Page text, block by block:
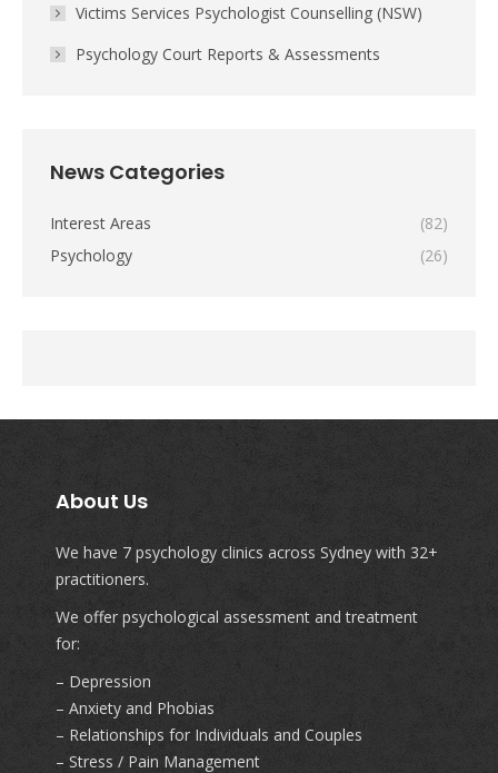
Victims Services Psychologist Counselling (NSW)
Psychology Court Reports & Assessments
News Categories
Interest Areas
(82)
Psychology
(26)
About Us
We have 7 psychology clinics across Sydney with 32+
practitioners.
We offer psychological assessment and treatment
for:
– Depression
– Anxiety and Phobias
– Relationships for Individuals and Couples
– Stress / Pain Management